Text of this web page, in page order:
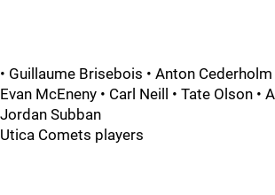
• Guillaume Brisebois • Anton Cederholm
Evan McEneny • Carl Neill • Tate Olson •
Jordan Subban
Utica Comets players